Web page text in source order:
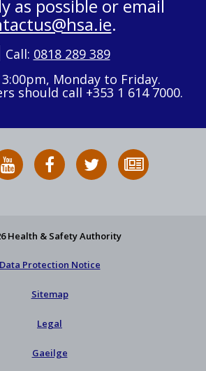
as possible or email
.
Call: 0818 289 389
Monday to Friday.
should call +353 1 614 7000.
HSA
on
HSA
on
Follow
HSA
to
Health & Safety Authority
Data Protection Notice
Sitemap
Legal
Gaeilge